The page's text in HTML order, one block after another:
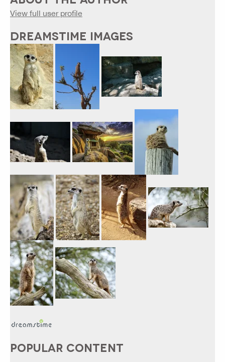
View full user profile
DREAMSTIME IMAGES
POPULAR CONTENT